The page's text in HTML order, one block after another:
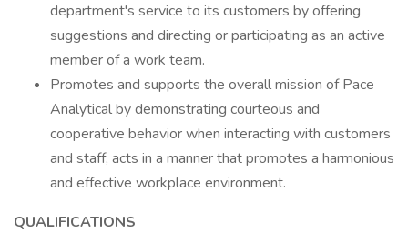
department's service to its customers by offering
suggestions and directing or participating as an active
member of a work team.
Promotes and supports the overall mission of Pace
Analytical by demonstrating courteous and
cooperative behavior when interacting with customers
and staff; acts in a manner that promotes a harmonious
and effective workplace environment.
QUALIFICATIONS